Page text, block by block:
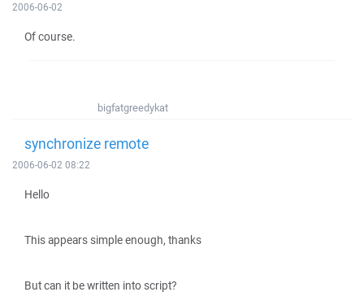
2006-06-02
Of course.
bigfatgreedykat
synchronize remote
2006-06-02 08:22
Hello
This appears simple enough, thanks
But can it be written into script?